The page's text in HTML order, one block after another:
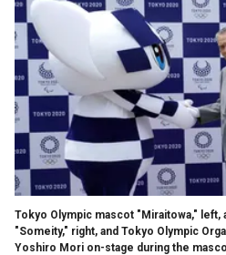
Tokyo Olympic mascot "Miraitowa," left,
"Someity," right, and Tokyo Olympic
Yoshiro Mori on-stage during the